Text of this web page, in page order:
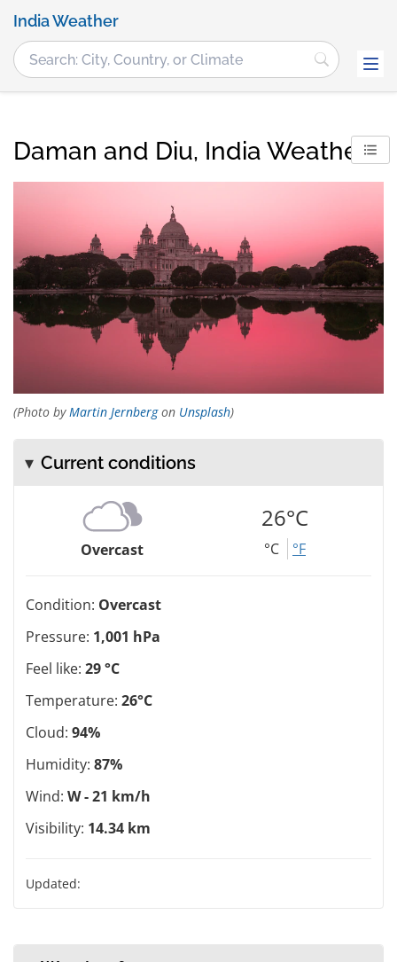
India Weather
Daman and Diu, India Weather
(Photo byMartin Jernbergon Unsplash)
Current conditions
Overcast
26°C
°C °F
Condition: Overcast
Pressure: 1,001 hPa
Feel like: 29 °C
Temperature: 26°C
Cloud: 94%
Humidity: 87%
Wind: W - 21 km/h
Visibility: 14.34 km
Updated: